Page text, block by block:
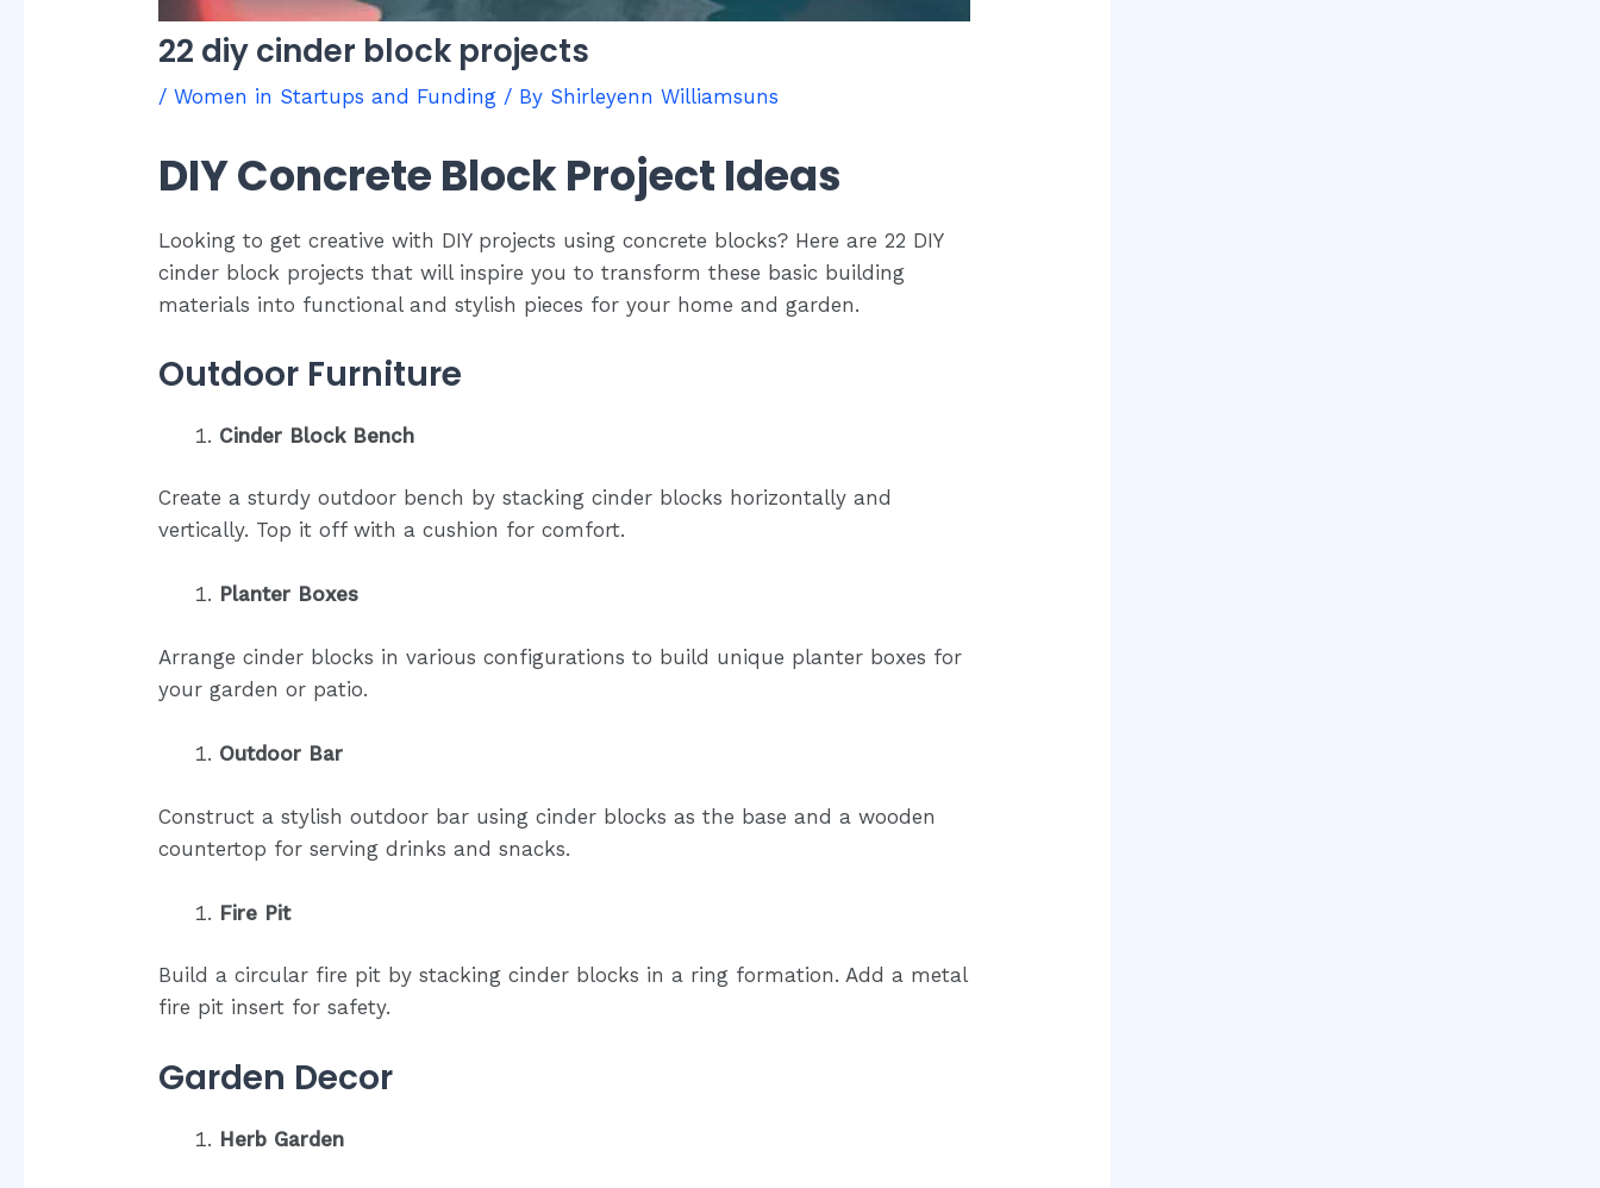
22 diy cinder block projects
/Women in Startups and Funding / By Shirleyenn Williamsuns
DIY Concrete Block Project Ideas
Looking to get creative with DIY projects using concrete blocks? Here are 22 DIY
cinder block projects that will inspire you to transform these basic building
materials into functional and stylish pieces for your home and garden.
Outdoor Furniture
Cinder Block Bench
Create a sturdy outdoor bench by stacking cinder blocks horizontally and
vertically. Top it off with a cushion for comfort.
Planter Boxes
Arrange cinder blocks in various configurations to build unique planter boxes for
your garden or patio.
Outdoor Bar
Construct a stylish outdoor bar using cinder blocks as the base and a wooden
countertop for serving drinks and snacks.
Fire Pit
Build a circular fire pit by stacking cinder blocks in a ring formation. Add a metal
fire pit insert for safety.
Garden Decor
Herb Garden